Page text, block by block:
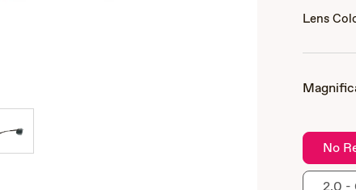
Lens
No